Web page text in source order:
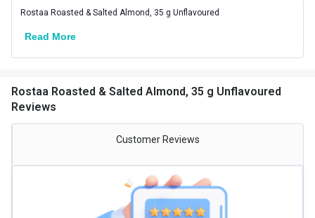
Other Traits
Rostaa Roasted & Salted Almond, 35 g Unflavoured
Read More
Rostaa Roasted & Salted Almond, 35 g Unflavoured
Reviews
Customer Reviews